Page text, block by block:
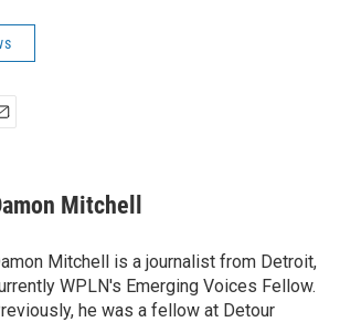
Mitchell
Mitchell is a journalist from Detroit,
WPLN's Emerging Voices Fellow.
he was a fellow at Detour